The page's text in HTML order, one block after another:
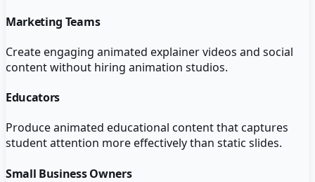
Marketing Teams
Create engaging animated explainer videos and social
content without hiring animation studios.
Educators
Produce animated educational content that captures
student attention more effectively than static slides.
Small Business Owners